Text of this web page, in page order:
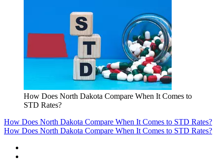
How Does North Dakota Compare When It Comes to
STD Rates?
How Does North Dakota Compare When It Comes to STD Rates?
How Does North Dakota Compare When It Comes to STD Rates?